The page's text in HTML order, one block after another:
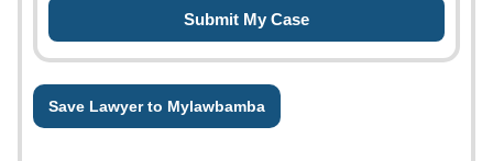
Save Lawyer to Mylawbamba